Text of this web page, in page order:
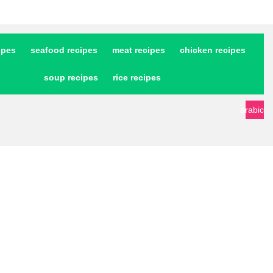
chicken recipes
meat recipes
seafood recipes
rice recipes
soup recipes
arabic